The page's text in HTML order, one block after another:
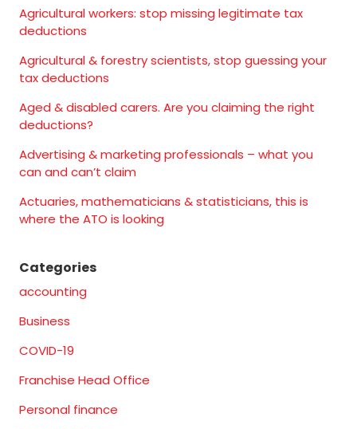
Agricultural workers: stop missing legitimate tax
deductions
Agricultural & forestry scientists, stop guessing your
tax deductions
Aged & disabled carers. Are you claiming the right
deductions?
Advertising & marketing professionals – what you
can and can’t claim
Actuaries, mathematicians & statisticians, this is
where the ATO is looking
Categories
accounting
Business
COVID-19
Franchise Head Office
Personal finance